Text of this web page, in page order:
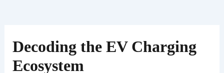
Decoding the EV Charging
Ecosystem